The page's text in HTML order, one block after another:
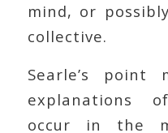
mind, or
collective.
Searle’s
explanations
occur in the